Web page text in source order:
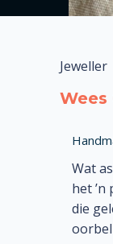
Jeweller
Wees
Wat
het
die